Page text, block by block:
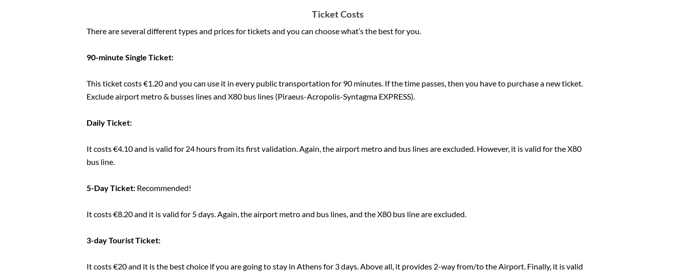
Ticket Costs
There are several different types and prices for tickets and you can choose what’s the best for you.
90-minute Single Ticket:
This ticket costs €1.20 and you can use it in every public transportation for 90 minutes. If the time passes, then you have to purchase a new ticket.
Exclude airport metro & busses lines and X80 bus lines (Piraeus-Acropolis-Syntagma EXPRESS).
Daily Ticket:
It costs €4.10 and is valid for 24 hours from its first validation. Again, the airport metro and bus lines are excluded. However, it is valid for the X80
bus line.
5-Day Ticket: Recommended!
It costs €8.20 and it is valid for 5 days. Again, the airport metro and bus lines, and the X80 bus line are excluded.
3-day Tourist Ticket:
It costs €20 and it is the best choice if you are going to stay in Athens for 3 days. Above all, it provides 2-way from/to the Airport. Finally, it is valid